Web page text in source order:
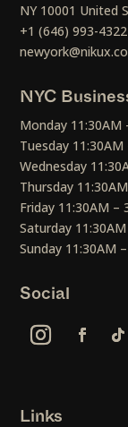
NY 10001 United
+1 (646) 993-4322
NYC
Monday
Tuesday
Wednesday
Thursday
Friday 11:30AM
Saturday
Sunday 11:30AM
Social
Links